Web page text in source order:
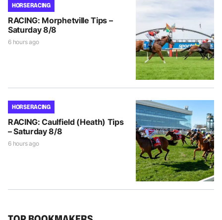
HORSE RACING
RACING: Morphetville Tips –
Saturday 8/8
6 hours ago
HORSE RACING
RACING: Caulfield (Heath) Tips
– Saturday 8/8
6 hours ago